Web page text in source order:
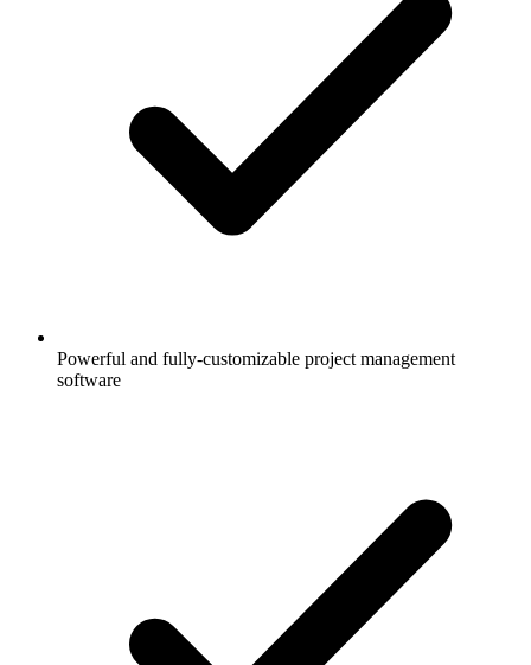
Powerful and fully-customizable project management
software